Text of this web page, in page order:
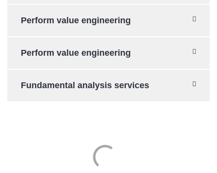
Perform value engineering
Perform value engineering
Fundamental analysis services